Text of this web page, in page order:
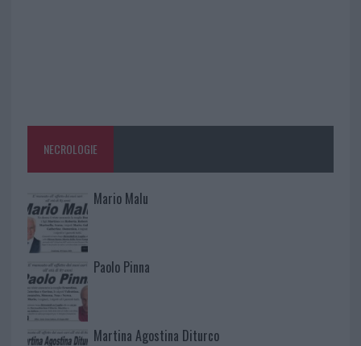
NECROLOGIE
Mario Malu
Paolo Pinna
Martina Agostina Diturco